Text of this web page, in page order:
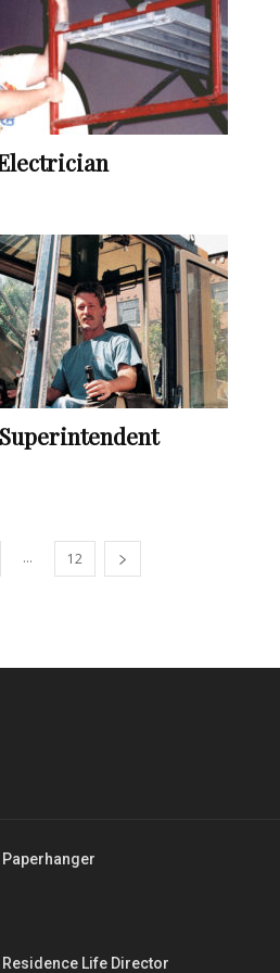
... 12
Paperhanger
Residence Life Director